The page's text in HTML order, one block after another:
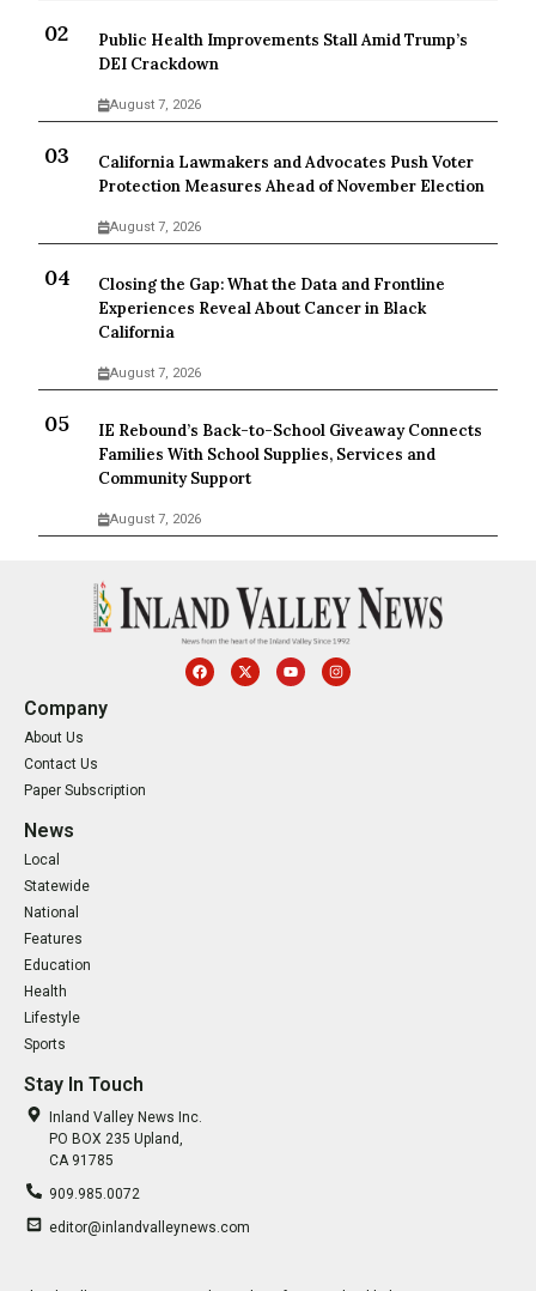
Public Health Improvements Stall Amid Trump’s
DEI Crackdown
August 7, 2026
California Lawmakers and Advocates Push Voter
Protection Measures Ahead of November Election
August 7, 2026
Closing the Gap: What the Data and Frontline
Experiences Reveal About Cancer in Black
California
August 7, 2026
IE Rebound’s Back-to-School Giveaway Connects
Families With School Supplies, Services and
Community Support
August 7, 2026
Company
About Us
Contact Us
Paper Subscription
News
Local
Statewide
National
Features
Education
Health
Lifestyle
Sports
Stay In Touch
Inland Valley News Inc.
PO BOX 235 Upland,
CA 91785
909.985.0072
editor@inlandvalleynews.com